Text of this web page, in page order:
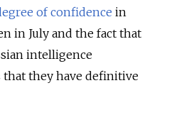
of confidence in
in July and the fact that
intelligence
that they have definitive